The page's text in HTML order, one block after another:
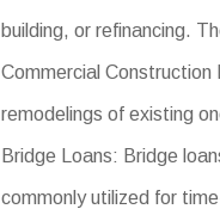
building, or refinancing.
Commercial
remodelings of existing
Bridge Loans: Bridge
commonly utilized for